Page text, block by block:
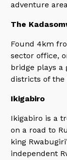
adventure
The
Found 4km
sector office,
bridge plays a
districts of the
Ikigabiro
Ikigabiro is a
on a road to
king
independent